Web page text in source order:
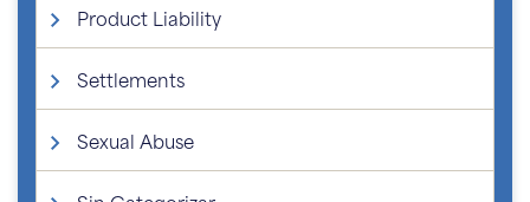
Product Liability
Settlements
Sexual Abuse